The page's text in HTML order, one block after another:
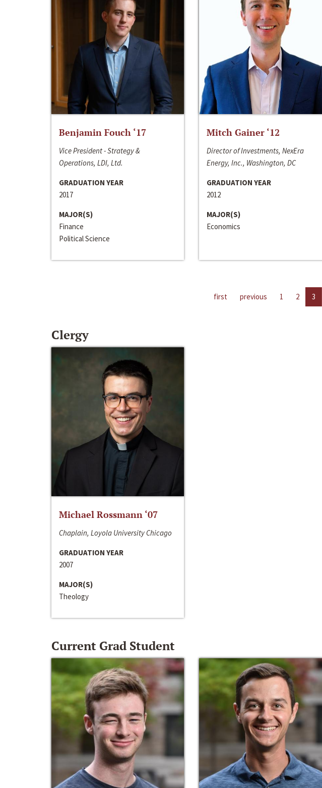
Benjamin Fouch ‘17
Vice President - Strategy &
Operations, LDI, Ltd.
GRADUATION YEAR
2017
MAJOR(S)
Finance
Political Science
Mitch Gainer ‘12
Director of Investments, NexEra
Energy, Inc., Washington, DC
GRADUATION YEAR
2012
MAJOR(S)
Economics
first previous 1 2 3
Clergy
Michael Rossmann ‘07
Chaplain, Loyola University Chicago
GRADUATION YEAR
2007
MAJOR(S)
Theology
Current Grad Student